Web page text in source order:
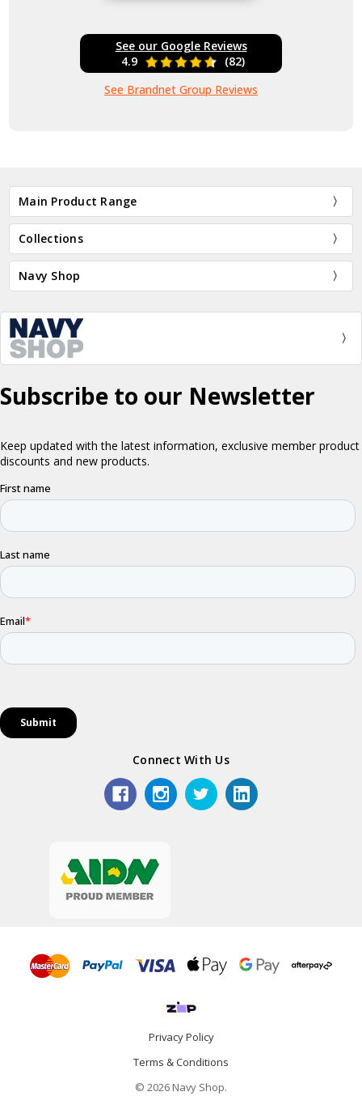
See our Google Reviews
4.9
(82)
See Brandnet Group Reviews
Main Product Range
Collections
Navy Shop
Connect With Us
Privacy Policy
Terms & Conditions
© 2026 Navy Shop.